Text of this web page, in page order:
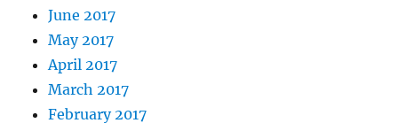
June 2017
May 2017
April 2017
March 2017
February 2017